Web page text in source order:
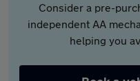
Consider a pre-
independent AA
helping you